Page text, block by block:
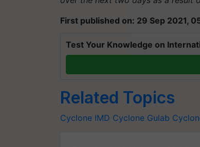
First published on: 29 Sep 2021,
Test Your Knowledge on
Related Topics
Cyclone IMD Cyclone Gulab